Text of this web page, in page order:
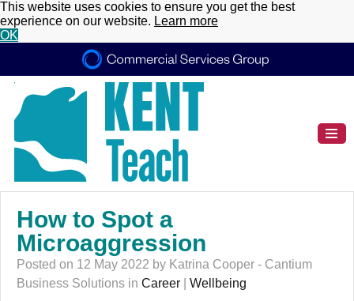
This website uses cookies to ensure you get the best
experience on our website. Learn more
OK
How to Spot a
Microaggression
Posted on 12 May 2022 by Katrina Cooper - Cantium
Business Solutions in Career Wellbeing